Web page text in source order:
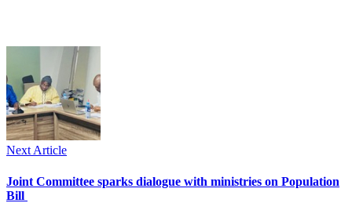
Next Article
Joint Committee sparks dialogue with ministries on Population
Bill